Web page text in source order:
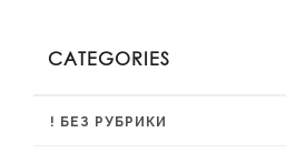
CATEGORIES
! БЕЗ РУБРИКИ